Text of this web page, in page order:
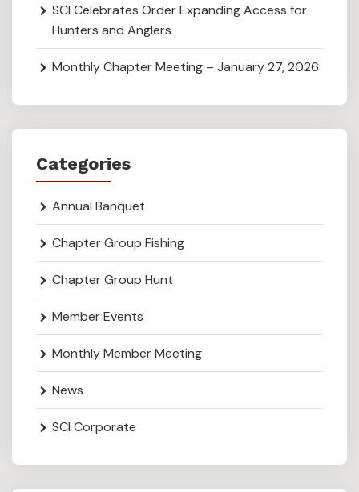
SCI Celebrates Order Expanding Access for
Hunters and Anglers
Monthly Chapter Meeting – January 27, 2026
Categories
Annual Banquet
Chapter Group Fishing
Chapter Group Hunt
Member Events
Monthly Member Meeting
News
SCI Corporate